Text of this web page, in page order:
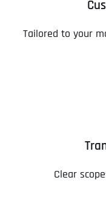
Tailored to your
Clear